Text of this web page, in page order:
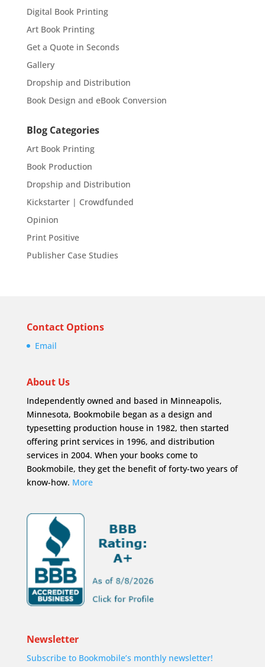
Digital Book Printing
Art Book Printing
Get a Quote in Seconds
Gallery
Dropship and Distribution
Book Design and eBook Conversion
Blog Categories
Art Book Printing
Book Production
Dropship and Distribution
Kickstarter | Crowdfunded
Opinion
Print Positive
Publisher Case Studies
Contact Options
Email
About Us
Independently owned and based in Minneapolis,
Minnesota, Bookmobile began as a design and
typesetting production house in 1982, then started
offering print services in 1996, and distribution
services in 2004. When your books come to
Bookmobile, they get the benefit of forty-two years of
know-how. More
Newsletter
Subscribe to Bookmobile’s monthly newsletter!